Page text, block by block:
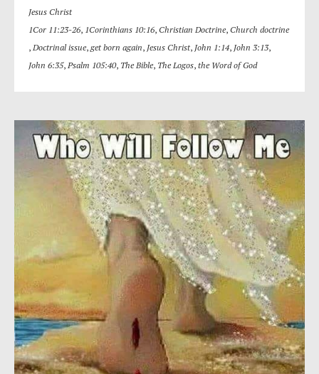
Jesus Christ
1Cor 11:23-26, 1Corinthians 10:16, Christian Doctrine, Church doctrine
, Doctrinal issue, get born again, Jesus Christ, John 1:14, John 3:13,
John 6:35, Psalm 105:40, The Bible, The Logos, the Word of God